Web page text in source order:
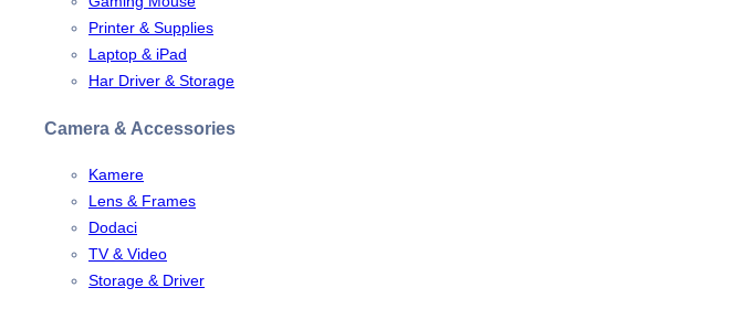
Printer & Supplies
Laptop & iPad
Har Driver & Storage
Camera & Accessories
Kamere
Lens & Frames
Dodaci
TV & Video
Storage & Driver